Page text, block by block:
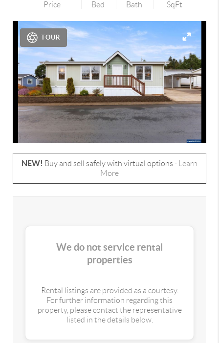
Price Bed Bath SqFt
TOUR
NEW! Buy and sell safely with virtual options -
Learn
More
We do not service rental
properties
Rental listings are provided as a courtesy.
For further information regarding this
property, please contact the representative
listed in the details below.